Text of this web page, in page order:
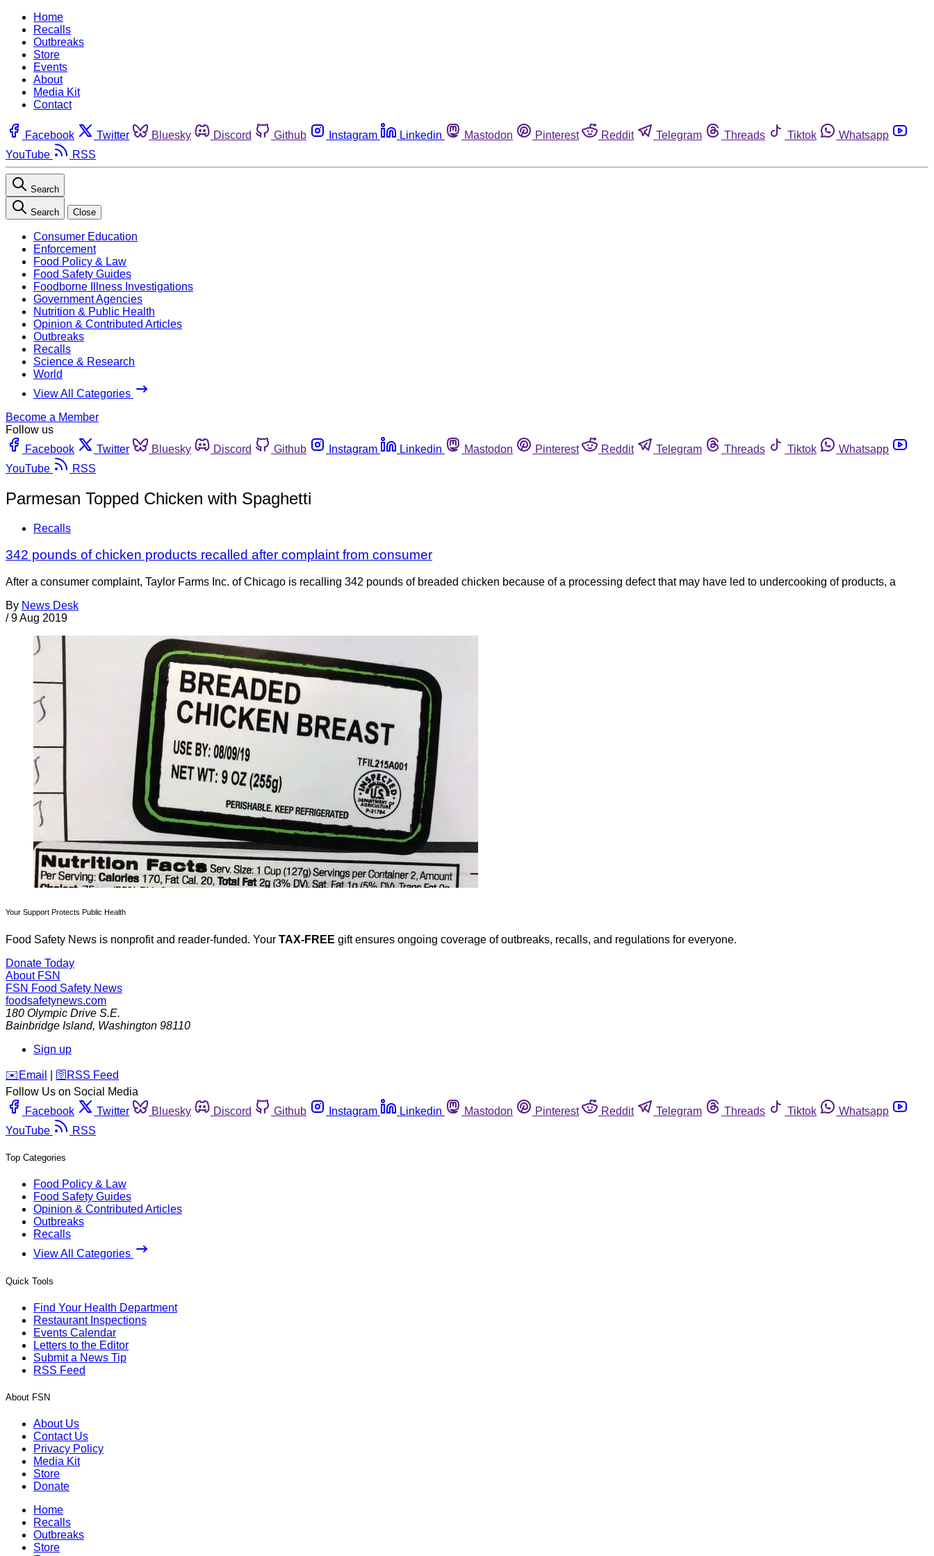
Home
Recalls
Outbreaks
Store
Events
About
Media Kit
Contact
Facebook Twitter Bluesky Discord Github Instagram Linkedin Mastodon Pinterest Reddit Telegram Threads Tiktok
Whatsapp
YouTube
RSS
Search
Search Close
Consumer Education
Enforcement
Food Policy & Law
Food Safety Guides
Foodborne Illness Investigations
Government Agencies
Nutrition & Public Health
Opinion & Contributed Articles
Outbreaks
Recalls
Science & Research
World
View All Categories
Become a Member
Follow us
Facebook
Twitter Bluesky Discord Github Instagram Linkedin Mastodon Pinterest Reddit Telegram Threads Tiktok
Whatsapp
YouTube
RSS
Parmesan Topped Chicken with Spaghetti
Recalls
342 pounds of chicken products recalled after complaint from consumer
After a consumer complaint, Taylor Farms Inc. of Chicago is recalling 342 pounds of breaded chicken because of a processing defect that may have led to undercooking of products, a
By News Desk
/ 9 Aug 2019
Your Support Protects Public Health
Food Safety News is nonprofit and reader-funded. Your TAX-FREE gift ensures ongoing coverage of outbreaks, recalls, and regulations for everyone.
Donate Today
About FSN
FSN Food Safety News
foodsafetynews.com
180 Olympic Drive S.E.
Bainbridge Island, Washington 98110
Sign up
️✉️ Email 🛜 RSS Feed
Follow Us on Social Media
Facebook
Twitter Bluesky Discord Github Instagram Linkedin Mastodon Pinterest Reddit Telegram Threads Tiktok
Whatsapp
YouTube
RSS
Top Categories
Food Policy & Law
Food Safety Guides
Opinion & Contributed Articles
Outbreaks
Recalls
View All Categories
Quick Tools
Find Your Health Department
Restaurant Inspections
Events Calendar
Letters to the Editor
Submit a News Tip
RSS Feed
About FSN
About Us
Contact Us
Privacy Policy
Media Kit
Store
Donate
Home
Recalls
Outbreaks
Store